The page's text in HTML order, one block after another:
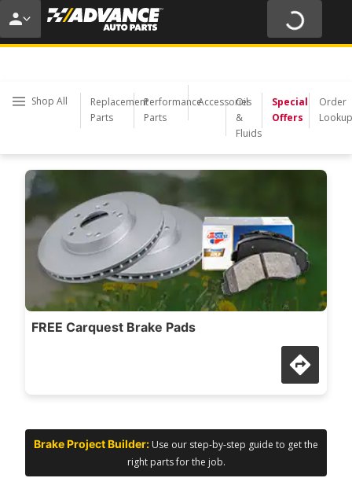
Shop All
Replacement
Parts
Performance
Parts
Accessories
Oil
&
Fluids
Special
Offers
Order
Lookup
FREE Carquest Brake Pads
Brake Project Builder: Use our step-by-step guide to get the
right parts for the job.